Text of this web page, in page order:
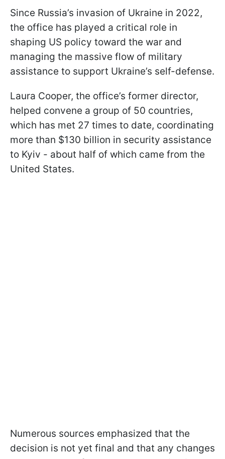
Since Russia’s invasion of Ukraine in 2022,
the office has played a critical role in
shaping US policy toward the war and
managing the massive flow of military
assistance to support Ukraine’s self-defense.
Laura Cooper, the office’s former director,
helped convene a group of 50 countries,
which has met 27 times to date, coordinating
more than $130 billion in security assistance
to Kyiv - about half of which came from the
United States.
Numerous sources emphasized that the
decision is not yet final and that any changes